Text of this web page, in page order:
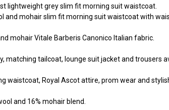
lightweight grey slim fit morning suit waistcoat.
and mohair slim fit morning suit waistcoat with
mohair Vitale Barberis Canonico Italian fabric.
matching tailcoat, lounge suit jacket and trousers
waistcoat, Royal Ascot attire, prom wear and
and 16% mohair blend.